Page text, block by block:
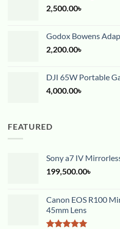
2,500.00৳
Godox Bowens
2,200.00৳
DJI 65W Portable
4,000.00৳
FEATURED
Sony a7 IV
199,500.00৳
Canon EOS R100
45mm Lens